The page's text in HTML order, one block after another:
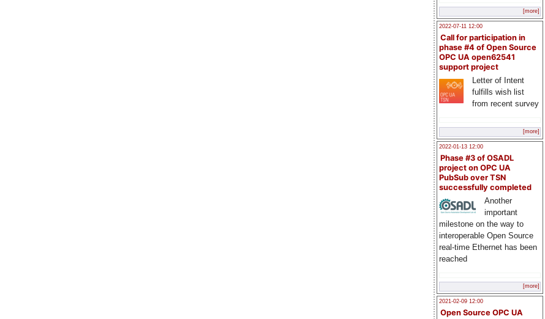
[more]
2022-07-11 12:00
Call for participation in
phase #4 of Open Source
OPC UA open62541
support project
Letter of Intent
fulfills wish list
from recent survey
[more]
2022-01-13 12:00
Phase #3 of OSADL
project on OPC UA
PubSub over TSN
successfully completed
Another
important
milestone on the way to
interoperable Open Source
real-time Ethernet has been
reached
[more]
2021-02-09 12:00
Open Source OPC UA